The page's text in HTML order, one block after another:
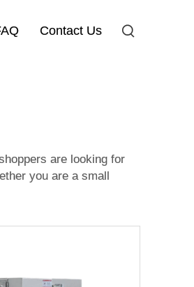
Contact Us
are looking for
you are a small